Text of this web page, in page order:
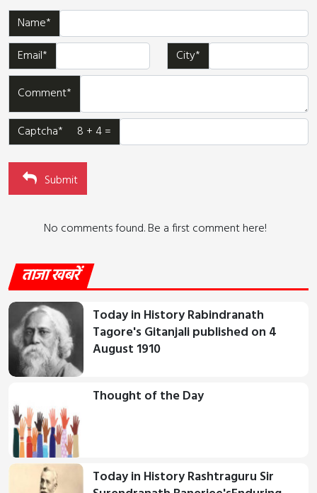
Name*
Email*
City*
Comment*
Captcha* 8 + 4 =
Submit
No comments found. Be a first comment here!
ताजा खबरें
Today in History Rabindranath
Tagore's Gitanjali published on 4
August 1910
Thought of the Day
Today in History Rashtraguru Sir